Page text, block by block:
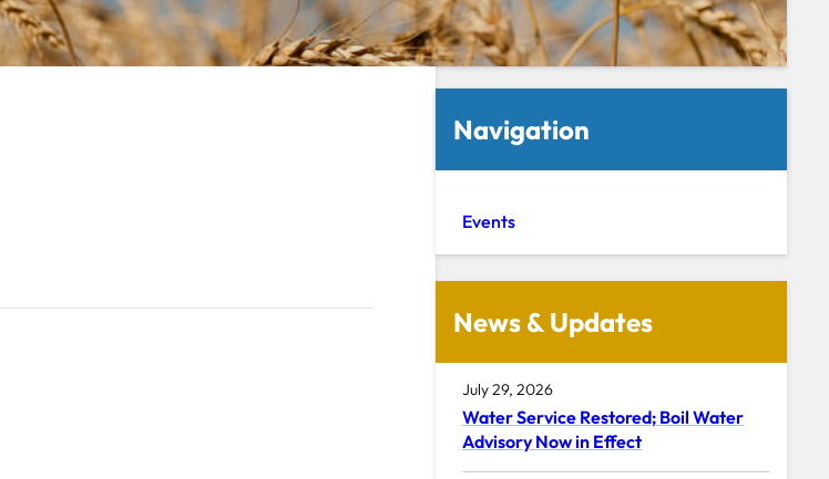
Navigation
Events
News & Updates
July 29, 2026
Water Service Restored; Boil Water
Advisory Now in Effect